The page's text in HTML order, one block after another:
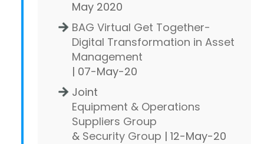
May 2020
BAG Virtual Get Together-
Digital Transformation in Asset
Management
| 07-May-20
Joint
Equipment & Operations
Suppliers Group
& Security Group | 12-May-20